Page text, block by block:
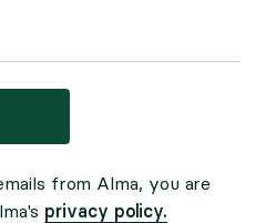
from Alma, you are
privacy policy.